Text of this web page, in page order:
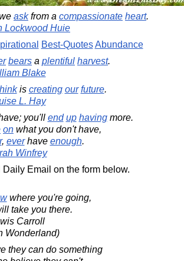
askfrom a compassionate heart.
Lockwood Huie
Best-Quotes Abundance
bears a plentiful harvest.
Blake
is creating our future.
L. Hay
you'll end up havingmore.
on what you don't have,
, everhave enough.
Winfrey
Email on the form below.
where you're going,
take you there.
Carroll
Wonderland)
they can do something